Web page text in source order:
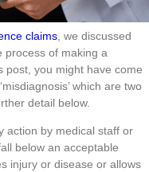
claims , we discussed
process of making a
post, you might have come
which are two
detail below.
action by medical staff or
below an acceptable
injury or disease or allows